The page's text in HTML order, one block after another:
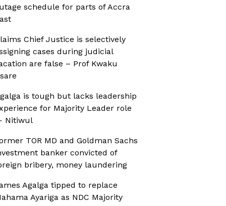
schedule for parts of Accra
Chief Justice is selectively
cases during judicial
are false – Prof Kwaku
is tough but lacks leadership
for Majority Leader role
Nitiwul
TOR MD and Goldman Sachs
banker convicted of
bribery, money laundering
Agalga tipped to replace
Ayariga as NDC Majority